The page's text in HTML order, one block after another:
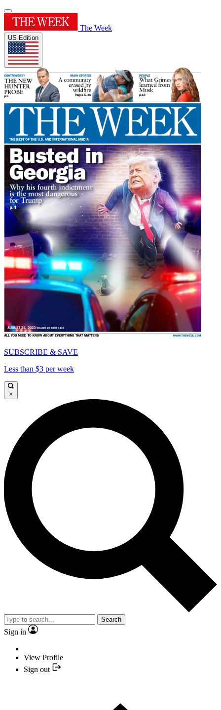
The Week
US Edition
SUBSCRIBE & SAVE
Less than $3 per week
×
Search
Sign in
View Profile
Sign out